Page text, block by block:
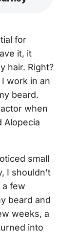
for
it, it
hair. Right?
I work in an
beard.
when
Alopecia
small
I shouldn’t
a few
beard and
weeks, a
into